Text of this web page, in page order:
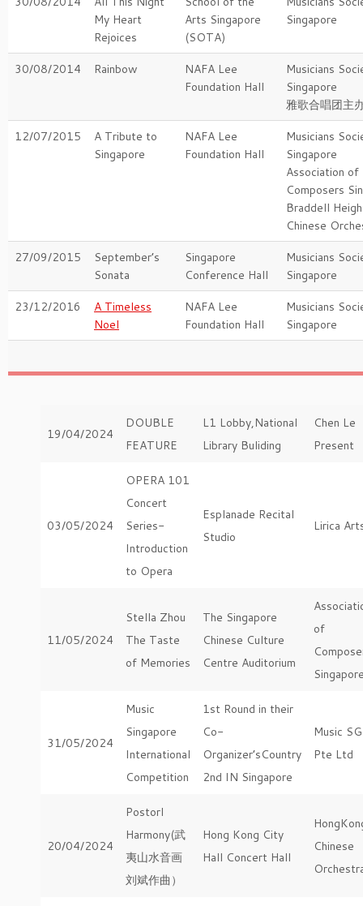
My Heart
Rejoices
Arts Singapore
(SOTA)
Singapore
30/08/2014 Rainbow
NAFA Lee
Foundation Hall
Musicians
Singapore
雅歌合唱团主
12/07/2015
A Tribute to
Singapore
NAFA Lee
Foundation Hall
Musicians
Singapore
Association of
Composers
Braddell
Chinese
27/09/2015
September’s
Sonata
Singapore
Conference Hall
Musicians
Singapore
23/12/2016
A Timeless
Noel
NAFA Lee
Foundation Hall
Musicians
Singapore
19/04/2024
DOUBLE
FEATURE
L1 Lobby,National
Library Buliding
Chen Le
Present
03/05/2024
OPERA 101
Concert
Series-
Introduction
to Opera
Esplanade Recital
Studio
Lirica
11/05/2024
Stella Zhou
The Taste
of Memories
The Singapore
Chinese Culture
Centre Auditorium
of
31/05/2024
Music
Singapore
International
Competition
1st Round in their
Co-
Organizer’sCountry
2nd IN Singapore
Music SG
Pte Ltd
20/04/2024
Postorl
Harmony(武
夷山水音画
刘斌作曲）
Hong Kong City
Hall Concert Hall
Chinese